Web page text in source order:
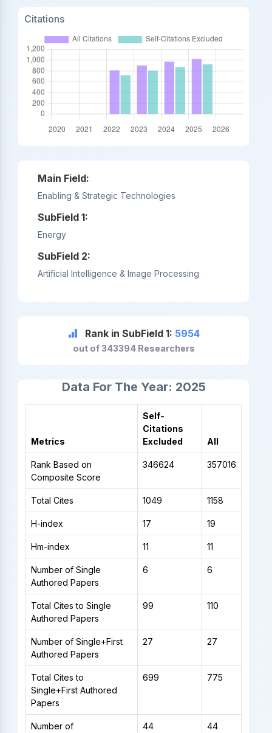
Citations
Main Field:
Enabling & Strategic Technologies
SubField 1:
Energy
SubField 2:
Artificial Intelligence & Image Processing
Rank in SubField 1: 5954
out of 343394 Researchers
Data For The Year: 2025
Metrics
Self-
Citations
Excluded
All
Rank Based on
Composite Score
346624 357016
Total Cites 1049 1158
H-index 17 19
Hm-index 11 11
Number of Single
Authored Papers
6 6
Total Cites to Single
Authored Papers
99 110
Number of Single+First
Authored Papers
27 27
Total Cites to
Single+First Authored
Papers
699 775
Number of 44 44